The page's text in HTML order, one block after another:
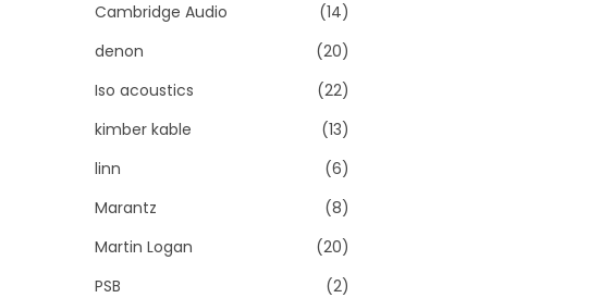
Cambridge Audio
(14)
denon
(20)
Iso acoustics
(22)
kimber kable
(13)
linn
(6)
Marantz
(8)
Martin Logan
(20)
PSB
(2)